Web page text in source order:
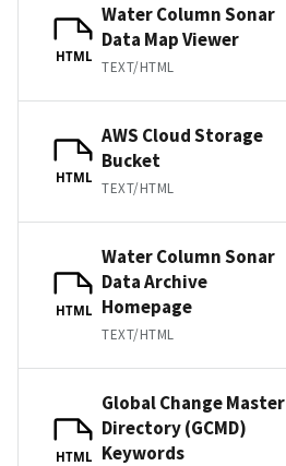
HTML
Water Column Sonar
Data Map Viewer
TEXT/HTML
HTML
AWS Cloud Storage
Bucket
TEXT/HTML
HTML
Water Column Sonar
Data Archive
Homepage
TEXT/HTML
HTML
Global Change Master
Directory (GCMD)
Keywords